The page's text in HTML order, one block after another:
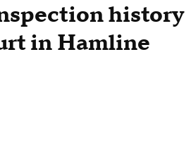
history
in Hamline